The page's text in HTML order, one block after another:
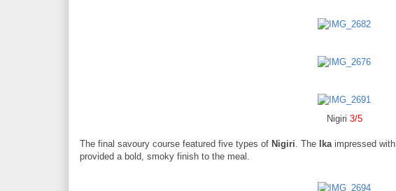
Nigiri 3/5
The final savoury course featured five types of Nigiri . The Ika impressed
provided a bold, smoky finish to the meal.